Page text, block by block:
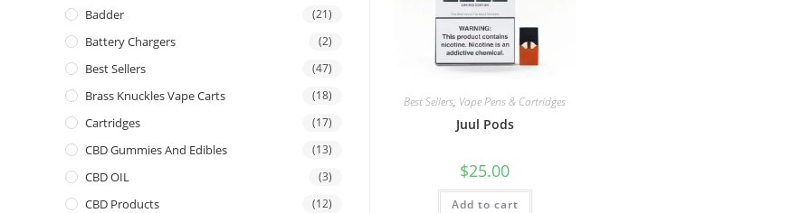
Best Sellers, Vape Pens & Cartridges
Juul Pods
$25.00
Add to cart
Badder (21)
Battery Chargers (2)
Best Sellers (47)
Brass Knuckles Vape Carts (18)
Cartridges (17)
CBD Gummies And Edibles (13)
CBD OIL (3)
CBD Products (12)